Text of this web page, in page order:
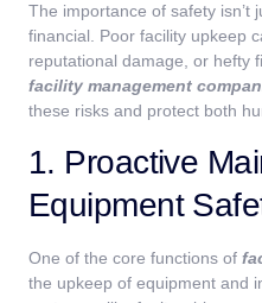
The importance of safety isn’t
financial. Poor facility upkeep
reputational damage, or hefty
facility management
these risks and protect both
1. Proactive
Equipment
One of the core functions of
the upkeep of equipment and